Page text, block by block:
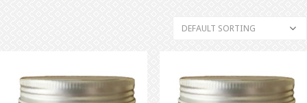
DEFAULT SORTING